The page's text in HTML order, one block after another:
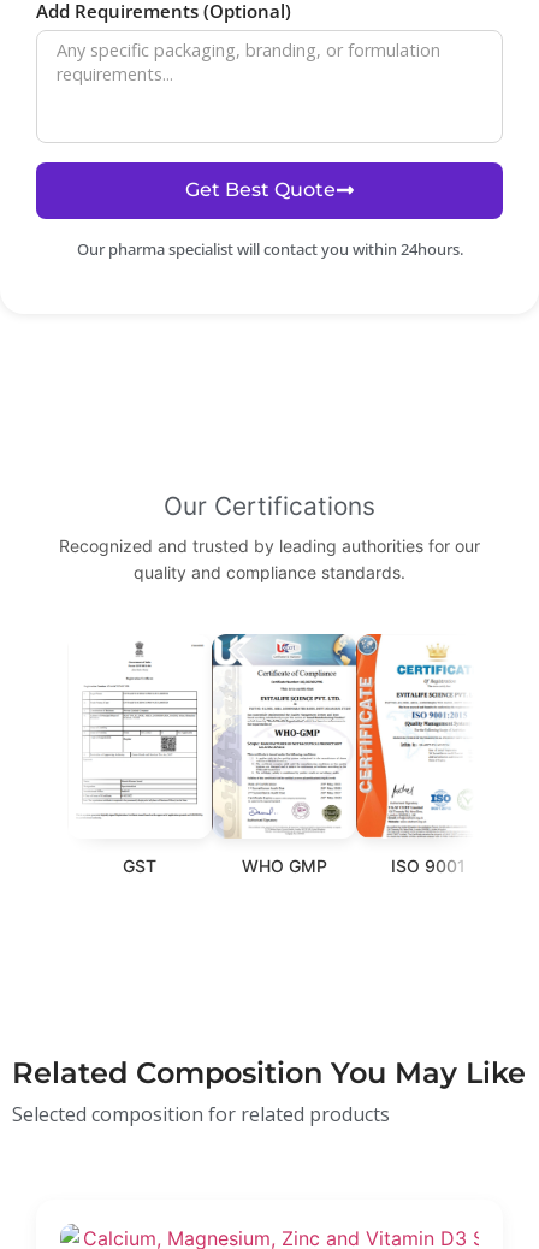
Add Requirements (Optional)
Get Best Quote
Our pharma specialist will contact you within 24hours.
Our Certifications
Recognized and trusted by leading authorities for our
quality and compliance standards.
WHO GMP ISO 9001
Related Composition You May Like
Selected composition for related products